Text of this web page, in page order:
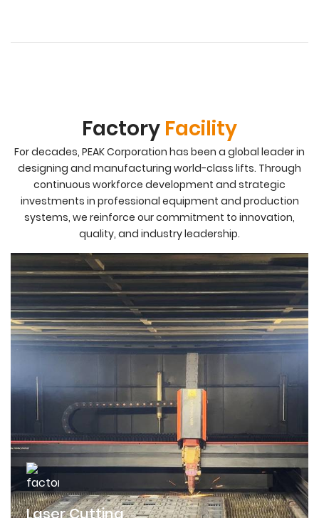
Factory Facility
For decades, PEAK Corporation has been a global leader in
designing and manufacturing world-class lifts. Through
continuous workforce development and strategic
investments in professional equipment and production
systems, we reinforce our commitment to innovation,
quality, and industry leadership.